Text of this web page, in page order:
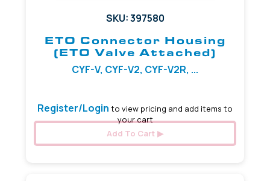
SKU: 397580
ETO Connector Housing
(ETO Valve Attached)
CYF-V, CYF-V2, CYF-V2R, ...
Register/Login to view pricing and add items to
your cart
Add To Cart